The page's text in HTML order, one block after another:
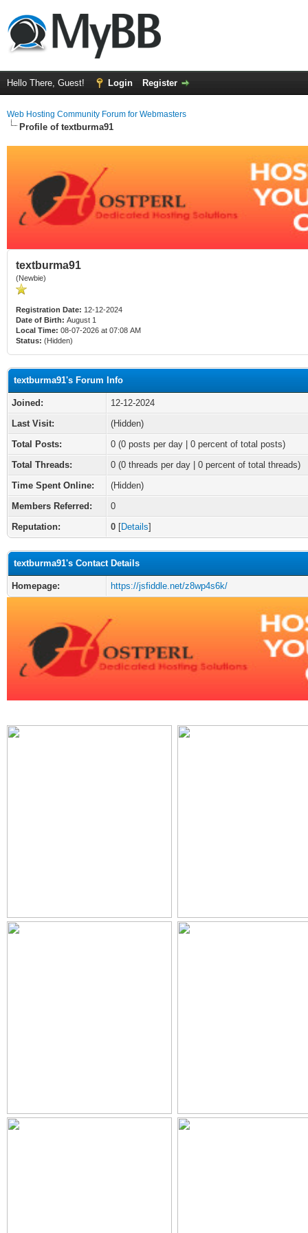
Hello There, Guest! Login Register
Web Hosting Community Forum for Webmasters
Profile of textburma91
textburma91
(Newbie)
Registration Date: 12-12-2024
Date of Birth: August 1
Local Time: 08-07-2026 at 07:08 AM
Status: (Hidden)
textburma91's Forum Info
Joined:
12-12-2024
Last Visit:
(Hidden)
Total Posts:
0 (0 posts per day | 0 percent of total posts)
Total Threads:
0 (0 threads per day | 0 percent of total threads)
Time Spent Online:
(Hidden)
Members Referred:
0
Reputation:
0 [Details]
textburma91's Contact Details
Homepage: https://jsfiddle.net/z8wp4s6k/